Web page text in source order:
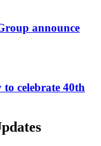
announce
celebrate 40th